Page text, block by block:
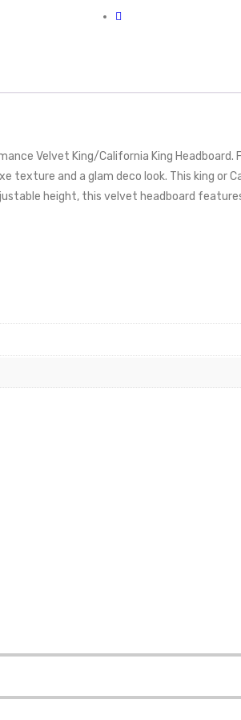
Velvet King/California King
and a glam deco look. This king or
height, this velvet headboard